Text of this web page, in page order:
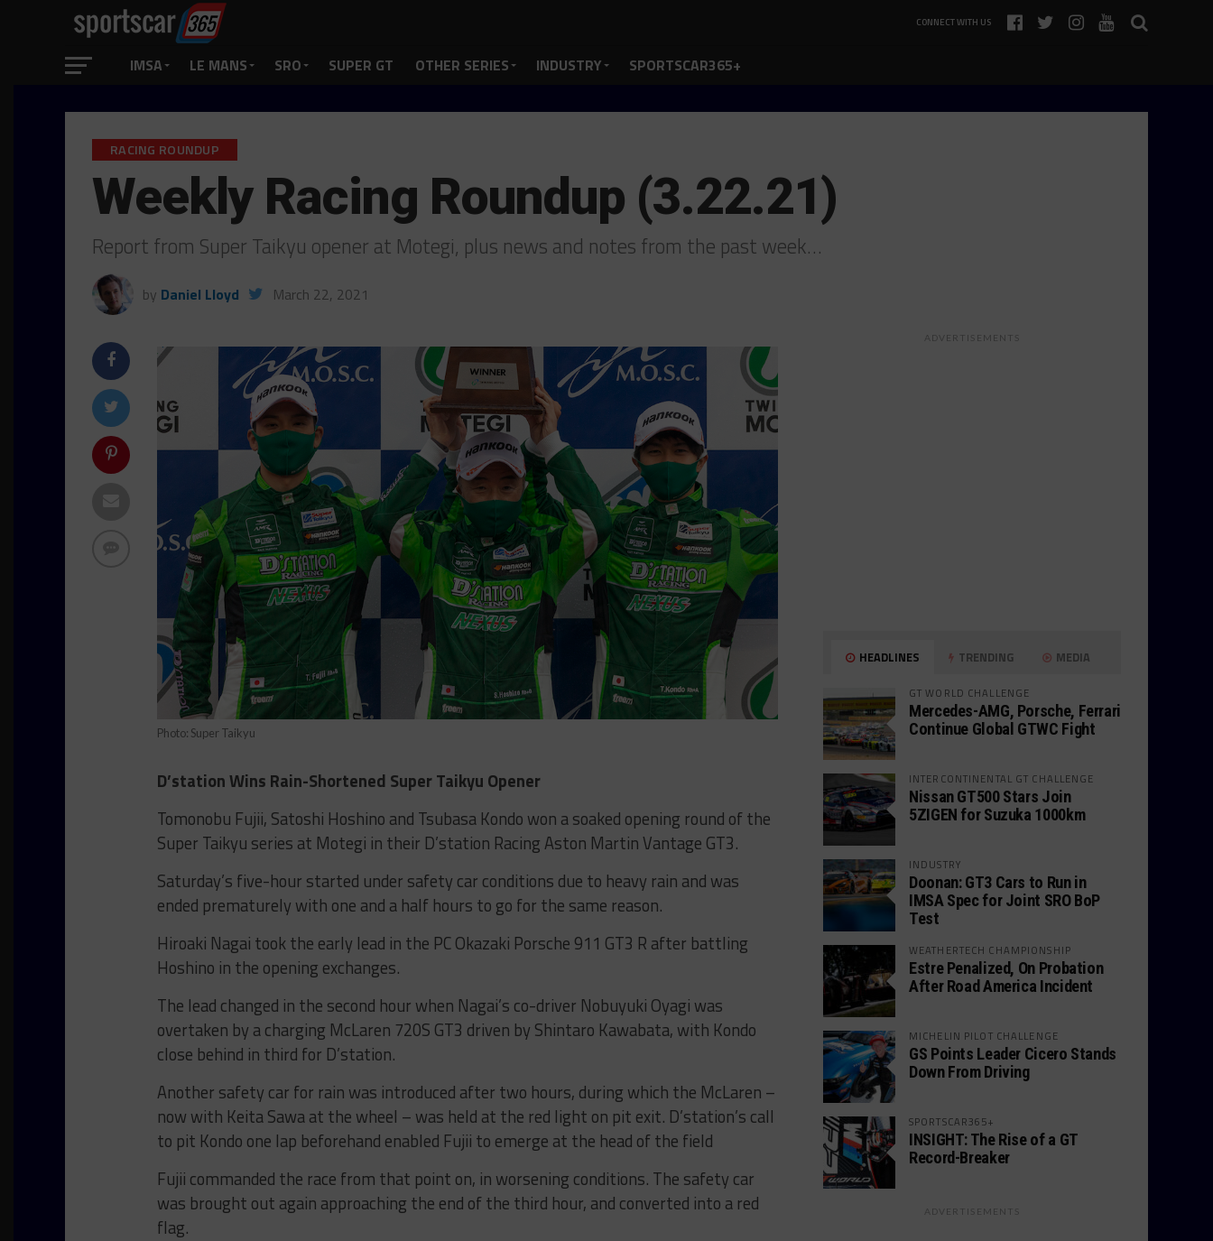
CONNECT WITH US
IMSA LE MANS SRO SUPER GT OTHER SERIES INDUSTRY SPORTSCAR365+
RACING ROUNDUP
Weekly Racing Roundup (3.22.21)
Report from Super Taikyu opener at Motegi, plus news and notes from the past week…
by Daniel Lloyd March 22, 2021
Photo: Super Taikyu
D’station Wins Rain-Shortened Super Taikyu Opener
Tomonobu Fujii, Satoshi Hoshino and Tsubasa Kondo won a soaked opening round of the
Super Taikyu series at Motegi in their D’station Racing Aston Martin Vantage GT3.
Saturday’s five-hour started under safety car conditions due to heavy rain and was
ended prematurely with one and a half hours to go for the same reason.
Hiroaki Nagai took the early lead in the PC Okazaki Porsche 911 GT3 R after battling
Hoshino in the opening exchanges.
The lead changed in the second hour when Nagai’s co-driver Nobuyuki Oyagi was
overtaken by a charging McLaren 720S GT3 driven by Shintaro Kawabata, with Kondo
close behind in third for D’station.
Another safety car for rain was introduced after two hours, during which the McLaren –
now with Keita Sawa at the wheel – was held at the red light on pit exit. D’station’s call
to pit Kondo one lap beforehand enabled Fujii to emerge at the head of the field
Fujii commanded the race from that point on, in worsening conditions. The safety car
was brought out again approaching the end of the third hour, and converted into a red
flag.
ADVERTISEMENTS
HEADLINES TRENDING MEDIA
GT WORLD CHALLENGE
Mercedes-AMG, Porsche, Ferrari
Continue Global GTWC Fight
INTERCONTINENTAL GT CHALLENGE
Nissan GT500 Stars Join
5ZIGEN for Suzuka 1000km
INDUSTRY
Doonan: GT3 Cars to Run in
IMSA Spec for Joint SRO BoP
Test
WEATHERTECH CHAMPIONSHIP
Estre Penalized, On Probation
After Road America Incident
MICHELIN PILOT CHALLENGE
GS Points Leader Cicero Stands
Down From Driving
SPORTSCAR365+
INSIGHT: The Rise of a GT
Record-Breaker
ADVERTISEMENTS